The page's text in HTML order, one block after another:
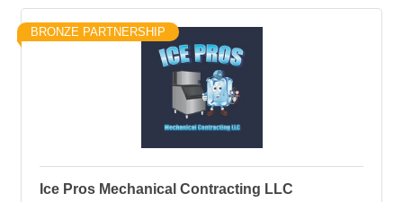
BRONZE PARTNERSHIP
Ice Pros Mechanical Contracting LLC